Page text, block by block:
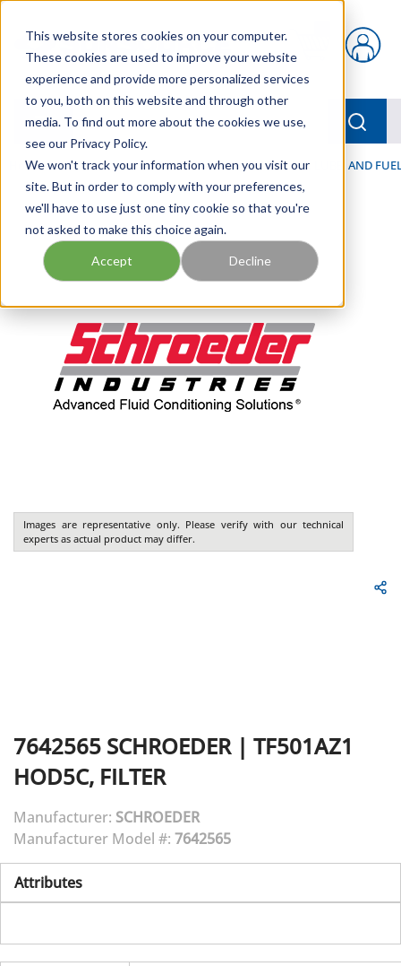
This website stores cookies on your computer.
These cookies are used to improve your website
experience and provide more personalized services
to you, both on this website and through other
media. To find out more about the cookies we use,
see our Privacy Policy.
We won't track your information when you visit our
site. But in order to comply with your preferences,
we'll have to use just one tiny cookie so that you're
not asked to make this choice again.
Accept Decline
{0} items in cart
menu
Home / Our Products / FILTRATION / HYDRAULIC, LUBE, AND
Images are representative only. Please verify with our technical
experts as actual product may differ.
7642565 SCHROEDER| TF501AZ1
HOD5C, FILTER
Manufacturer: SCHROEDER
Manufacturer Model #: 7642565
Attributes